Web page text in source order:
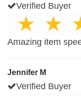
Verified Buyer
Amazing item
Jennifer M
Verified Buyer